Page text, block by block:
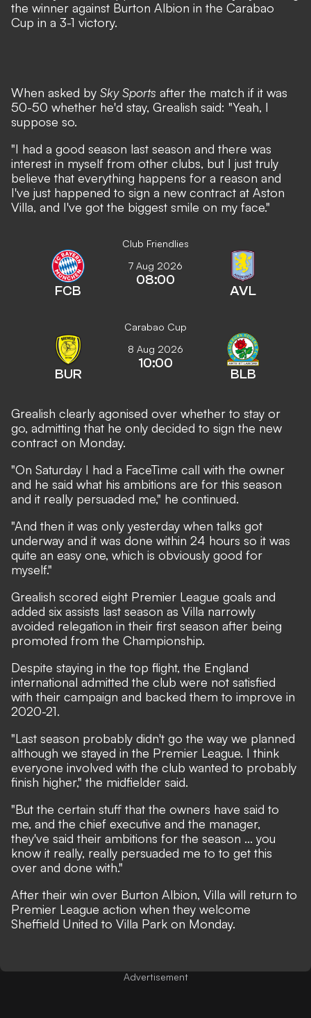
the winner against Burton Albion in the Carabao
Cup in a 3-1 victory.
When asked by Sky Sports after the match if it was
50-50 whether he'd stay, Grealish said: "Yeah, I
suppose so.
"I had a good season last season and there was
interest in myself from other clubs, but I just truly
believe that everything happens for a reason and
I've just happened to sign a new contract at Aston
Villa, and I've got the biggest smile on my face."
Club Friendlies
FCB
7 Aug 2026
08:00
AVL
Carabao Cup
BUR
8 Aug 2026
10:00
BLB
Grealish clearly agonised over whether to stay or
go, admitting that he only decided to sign the new
contract on Monday.
"On Saturday I had a FaceTime call with the owner
and he said what his ambitions are for this season
and it really persuaded me," he continued.
"And then it was only yesterday when talks got
underway and it was done within 24 hours so it was
quite an easy one, which is obviously good for
myself."
Grealish scored eight Premier League goals and
added six assists last season as Villa narrowly
avoided relegation in their first season after being
promoted from the Championship.
Despite staying in the top flight, the England
international admitted the club were not satisfied
with their campaign and backed them to improve in
2020-21.
"Last season probably didn't go the way we planned
although we stayed in the Premier League. I think
everyone involved with the club wanted to probably
finish higher," the midfielder said.
"But the certain stuff that the owners have said to
me, and the chief executive and the manager,
they've said their ambitions for the season ... you
know it really, really persuaded me to to get this
over and done with."
After their win over Burton Albion, Villa will return to
Premier League action when they welcome
Sheffield United to Villa Park on Monday.
Advertisement